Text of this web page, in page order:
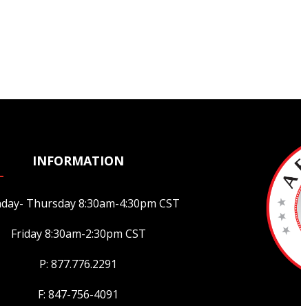
INFORMATION
Thursday 8:30am-4:30pm CST
Friday 8:30am-2:30pm CST
P: 877.776.2291
F: 847-756-4091